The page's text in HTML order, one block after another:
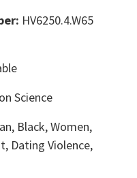
HV6250.4.W65
Science
Black, Women,
Dating Violence,